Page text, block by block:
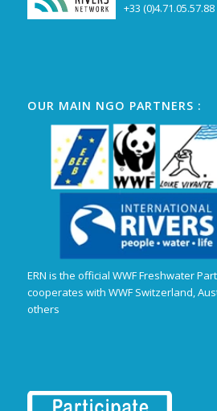
+33 (0)4.71.05.57.88
OUR MAIN NGO PARTNERS :
ERN is the official WWF Freshwater
cooperates with WWF Switzerland,
others